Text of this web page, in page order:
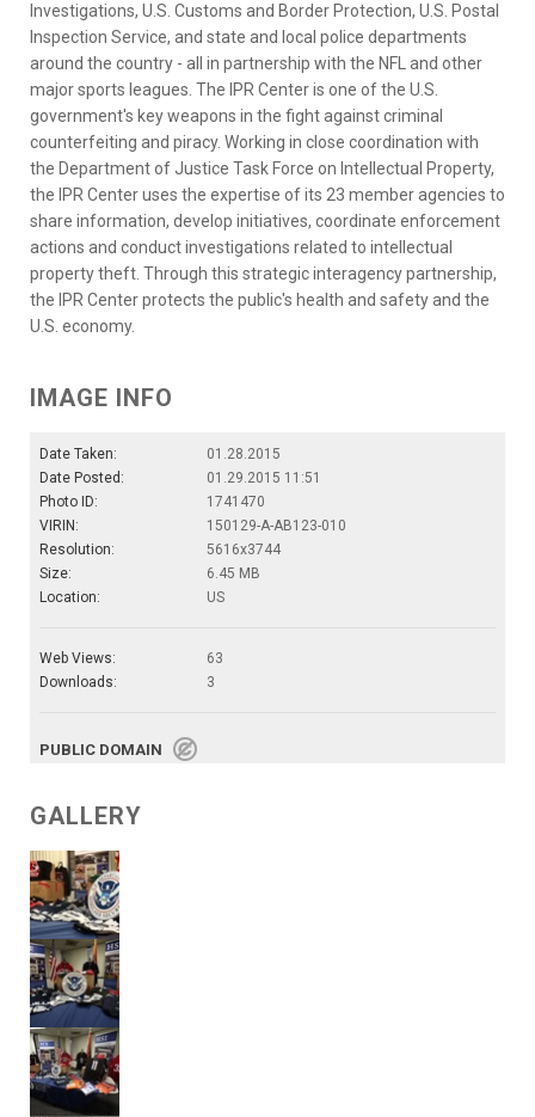
Investigations, U.S. Customs and Border Protection, U.S. Postal
Inspection Service, and state and local police departments
around the country - all in partnership with the NFL and other
major sports leagues. The IPR Center is one of the U.S.
government's key weapons in the fight against criminal
counterfeiting and piracy. Working in close coordination with
the Department of Justice Task Force on Intellectual Property,
the IPR Center uses the expertise of its 23 member agencies to
share information, develop initiatives, coordinate enforcement
actions and conduct investigations related to intellectual
property theft. Through this strategic interagency partnership,
the IPR Center protects the public's health and safety and the
U.S. economy.
IMAGE INFO
Date Taken:
01.28.2015
Date Posted:
01.29.2015 11:51
Photo ID:
1741470
VIRIN:
150129-A-AB123-010
Resolution:
5616x3744
Size:
6.45 MB
Location:
US
Web Views:
63
Downloads:
3
PUBLIC DOMAIN
GALLERY